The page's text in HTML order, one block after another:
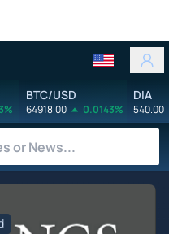
BTC/USD
64918.00 0.0143%
DIA
540.00